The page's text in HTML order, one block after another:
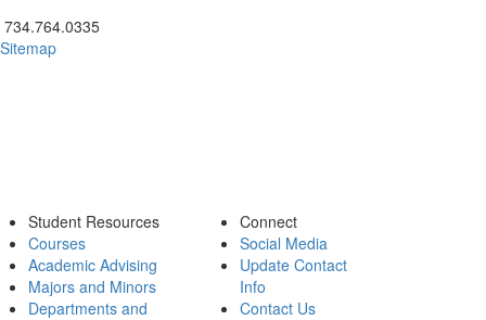
to call 734.764.0335
734.764.0335
Sitemap
Student Resources
Courses
Academic Advising
Majors and Minors
Departments and
Connect
Social Media
Update Contact
Info
Contact Us